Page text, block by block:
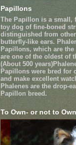
Papillons
The Papillon is a small,
toy dog of fine-boned
distinguished from
butterfly-like ears.
Papillons, which are the
are one of the oldest of
(About 500
Papillons were bred for
and make excellent
Phalenes are the drop-
Papillon breed.
To Own- or not to